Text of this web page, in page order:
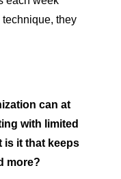
they
can at
with limited
it that keeps
more?